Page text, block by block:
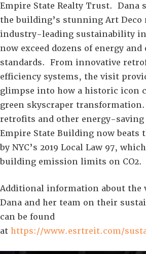
Empire State Realty Trust. Dana
the building’s stunning Art
industry-leading sustainability
now exceed dozens of energy
standards. From innovative
efficiency systems, the visit
glimpse into how a historic icon
green skyscraper
retrofits and other energy-
Empire State Building now beats
by NYC’s 2019 Local Law 97,
building emission limits on CO2.
Additional information about the
Dana and her team on their
can be found
at https://www.esrtreit.com/